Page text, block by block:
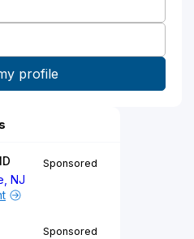
NJ
Sponsored
Sponsored